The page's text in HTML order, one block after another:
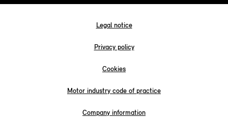
Legal notice
Privacy policy
Cookies
Motor industry code of practice
Company information